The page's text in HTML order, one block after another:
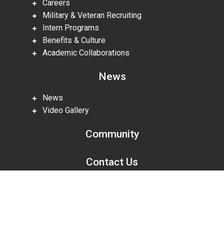
Careers
Military & Veteran Recruiting
Intern Programs
Benefits & Culture
Academic Collaborations
News
News
Video Gallery
Community
Contact Us